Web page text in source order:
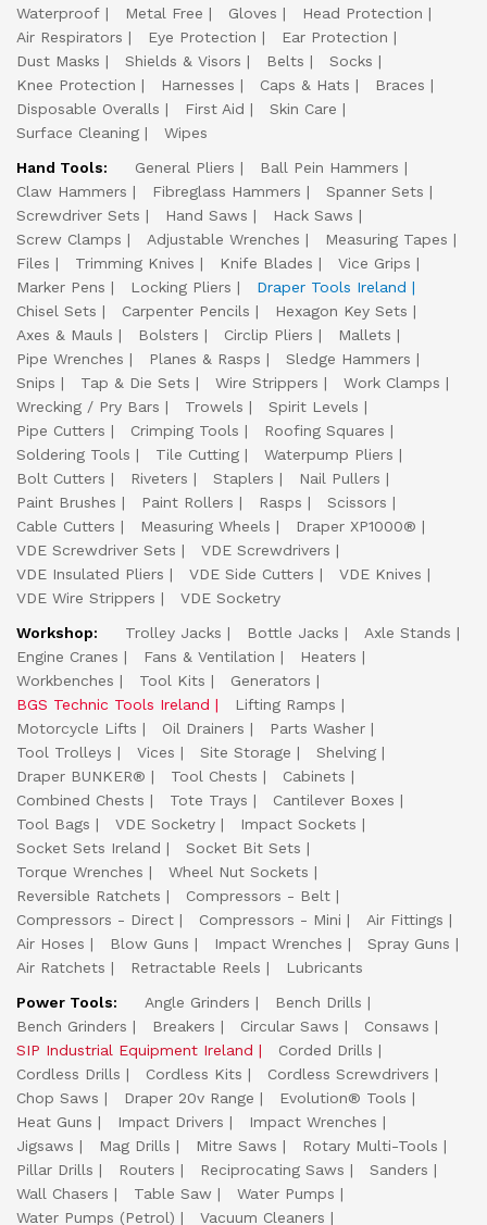
Waterproof
Metal Free Gloves
Head Protection
Air Respirators
Eye Protection
Ear Protection
Dust Masks
Shields & Visors Belts
Socks
Knee Protection
Harnesses Caps & Hats
Braces
Disposable Overalls
First Aid
Skin Care
Surface Cleaning
Wipes
Hand Tools:
General Pliers
Ball Pein Hammers
Claw Hammers
Fibreglass Hammers
Spanner Sets
Screwdriver Sets
Hand Saws
Hack Saws
Screw Clamps
Adjustable Wrenches
Measuring Tapes
Files
Trimming Knives Knife Blades
Vice Grips
Marker Pens
Locking Pliers
Draper Tools Ireland
Chisel Sets
Carpenter Pencils
Hexagon Key Sets
Axes & Mauls
Bolsters Circlip Pliers
Mallets
Pipe Wrenches
Planes & Rasps
Sledge Hammers
Snips
Tap & Die Sets Wire Strippers
Work Clamps
Wrecking / Pry Bars
Trowels
Spirit Levels
Pipe Cutters
Crimping Tools
Roofing Squares
Soldering Tools
Tile Cutting
Waterpump Pliers
Bolt Cutters
Riveters Staplers
Nail Pullers
Paint Brushes
Paint Rollers Rasps
Scissors
Cable Cutters
Measuring Wheels
Draper XP1000®
VDE Screwdriver Sets
VDE Screwdrivers
VDE Insulated Pliers
VDE Side Cutters
VDE Knives
VDE Wire Strippers
VDE Socketry
Workshop:
Trolley Jacks Bottle Jacks
Axle Stands
Engine Cranes
Fans & Ventilation
Heaters
Workbenches
Tool Kits
Generators
BGS Technic Tools Ireland
Lifting Ramps
Motorcycle Lifts
Oil Drainers
Parts Washer
Tool Trolleys
Vices Site Storage
Shelving
Draper BUNKER®
Tool Chests
Cabinets
Combined Chests
Tote Trays
Cantilever Boxes
Tool Bags
VDE Socketry
Impact Sockets
Socket Sets Ireland
Socket Bit Sets
Torque Wrenches
Wheel Nut Sockets
Reversible Ratchets
Compressors - Belt
Compressors - Direct
Compressors - Mini
Air Fittings
Air Hoses
Blow Guns Impact Wrenches
Spray Guns
Air Ratchets
Retractable Reels
Lubricants
Power Tools:
Angle Grinders
Bench Drills
Bench Grinders
Breakers Circular Saws
Consaws
SIP Industrial Equipment Ireland
Corded Drills
Cordless Drills
Cordless Kits
Cordless Screwdrivers
Chop Saws
Draper 20v Range
Evolution® Tools
Heat Guns
Impact Drivers
Impact Wrenches
Jigsaws
Mag Drills Mitre Saws
Rotary Multi-Tools
Pillar Drills
Routers Reciprocating Saws
Sanders
Wall Chasers
Table Saw
Water Pumps
Water Pumps (Petrol)
Vacuum Cleaners